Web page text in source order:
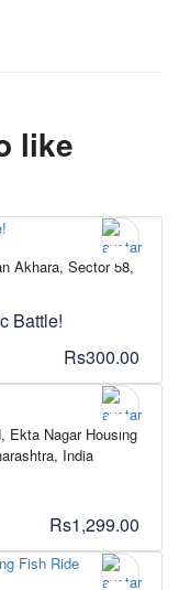
like
Akhara, Sector 58,
Battle!
Rs300.00
Ekta Nagar Housing
India
Rs1,299.00